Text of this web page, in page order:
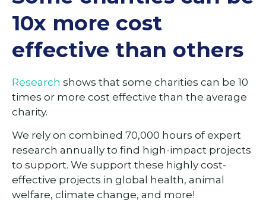
10x more cost
effective than others
Research shows that some charities can be 10
times or more cost effective than the average
charity.
We rely on combined 70,000 hours of expert
research annually to find high-impact projects
to support. We support these highly cost-
effective projects in global health, animal
welfare, climate change, and more!